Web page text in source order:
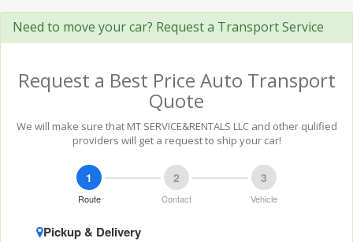
Need to move your car? Request a Transport Service
Request a Best Price Auto Transport
Quote
We will make sure that MT SERVICE&RENTALS LLC and other qulified
providers will get a request to ship your car!